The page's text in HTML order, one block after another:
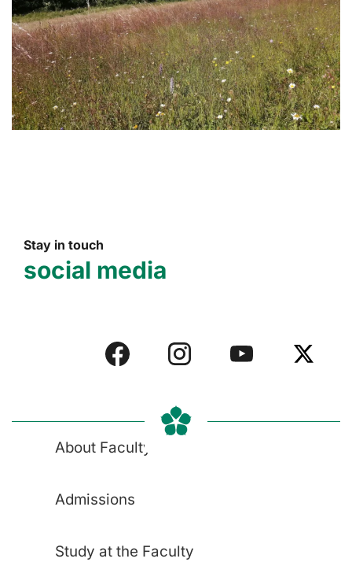
Stay in touch
social media
About Faculty
Admissions
Study at the Faculty